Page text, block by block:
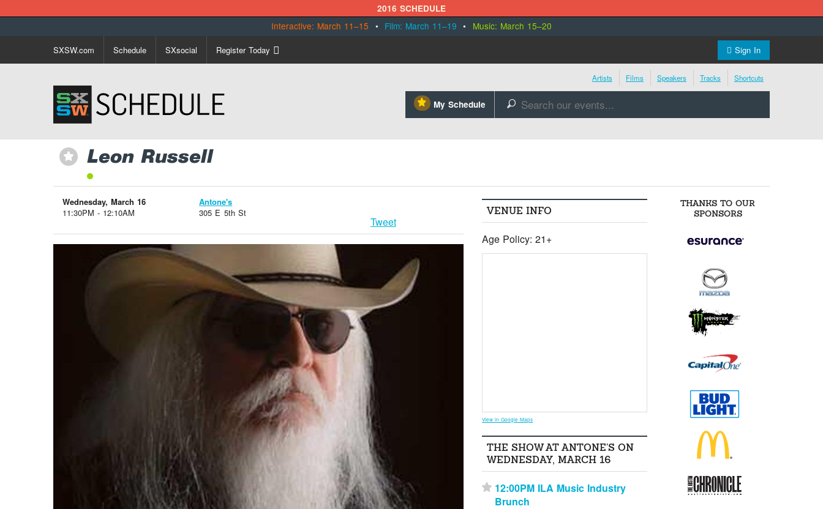
2016 SCHEDULE
Interactive: March 11–15 • Film: March 11–19 • Music: March 15–20
Sign In
SXSW.com Schedule SXsocial Register Today
Artists Films Speakers Tracks Shortcuts
⋆ My Schedule 🔎
⋆ Leon Russell
Wednesday, March 16
11:30PM - 12:10AM
Antone's
305 E 5th St
Tweet
VENUE INFO
Age Policy: 21+
View in Google Maps
THE SHOW AT ANTONE'S ON
WEDNESDAY, MARCH 16
⋆ 12:00PM ILA Music Industry
Brunch
THANKS TO OUR
SPONSORS